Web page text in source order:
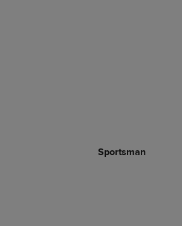
Sportsman